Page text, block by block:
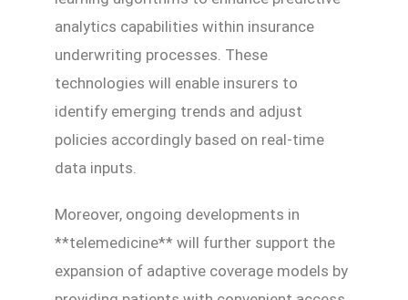
analytics capabilities within insurance
underwriting processes. These
technologies will enable insurers to
identify emerging trends and adjust
policies accordingly based on real-time
data inputs.
Moreover, ongoing developments in
**telemedicine** will further support the
expansion of adaptive coverage models by